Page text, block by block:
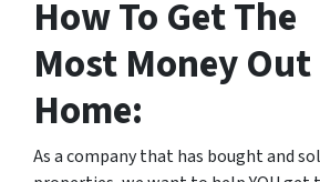
How To Get The
Most Money
Home:
As a company that has bought and